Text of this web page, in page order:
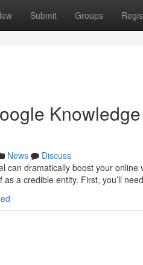
Submit Groups
News
Discuss
can dramatically boost your
a credible entity. First, you’ll